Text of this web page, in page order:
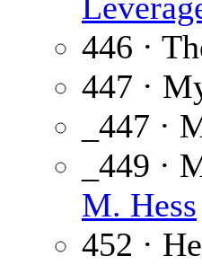
446 ·
447 ·
_447 ·
_449
M. Hess
452 ·